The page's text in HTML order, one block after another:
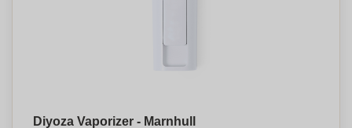
Diyoza Vaporizer - Marnhull